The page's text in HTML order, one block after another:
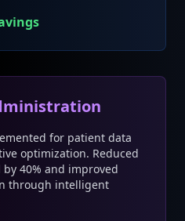
for patient data
optimization. Reduced
40% and improved
through intelligent